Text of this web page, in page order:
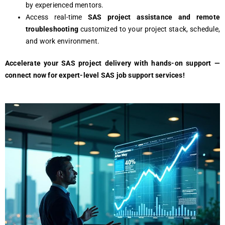
by experienced mentors.
Access real-timeSAS project assistance and remote
troubleshooting customized to your project stack, schedule,
and work environment.
Accelerate your SAS project delivery with hands-on support —
connect now for expert-level SAS job support services!